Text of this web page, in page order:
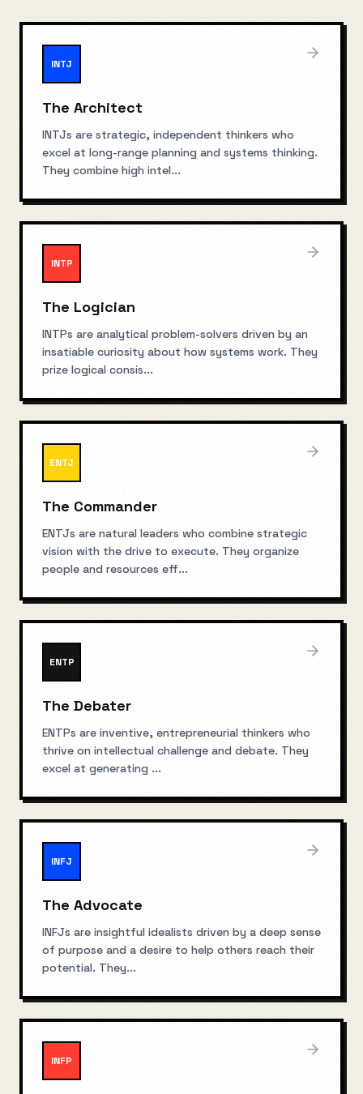
INTJ
The Architect
INTJs are strategic, independent thinkers who
excel at long-range planning and systems thinking.
They combine high intel...
INTP
The Logician
INTPs are analytical problem-solvers driven by an
insatiable curiosity about how systems work. They
prize logical consis...
ENTJ
The Commander
ENTJs are natural leaders who combine strategic
vision with the drive to execute. They organize
people and resources eff...
ENTP
The Debater
ENTPs are inventive, entrepreneurial thinkers who
thrive on intellectual challenge and debate. They
excel at generating ...
INFJ
The Advocate
INFJs are insightful idealists driven by a deep sense
of purpose and a desire to help others reach their
potential. They...
INFP